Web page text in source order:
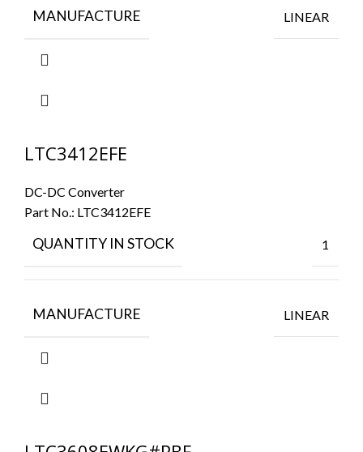
MANUFACTURE LINEAR
LTC3412EFE
DC-DC Converter
Part No.: LTC3412EFE
QUANTITY IN STOCK 1
MANUFACTURE LINEAR